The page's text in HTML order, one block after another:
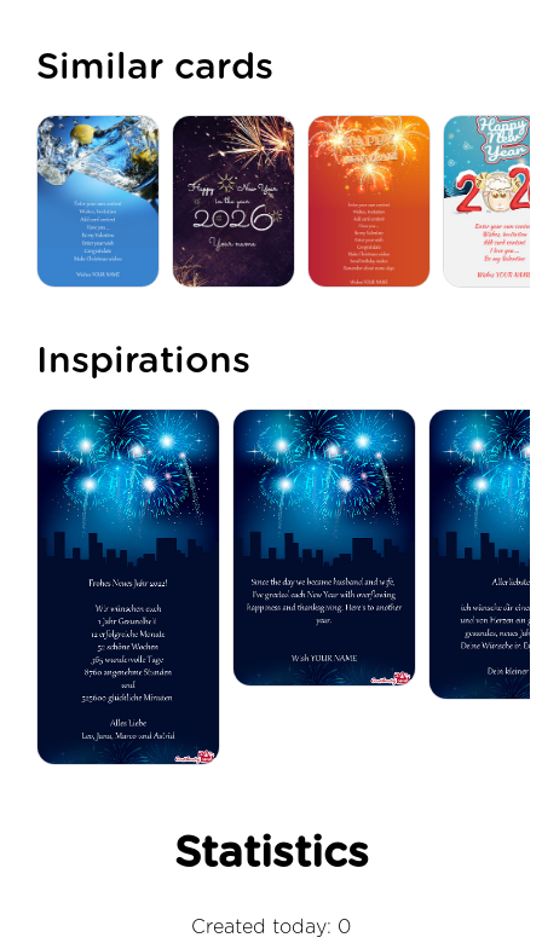
Similar cards
Inspirations
Statistics
Created today: 0